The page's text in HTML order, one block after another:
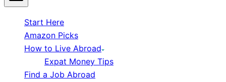
Start Here
Amazon Picks
How to Live Abroad
Expat Money Tips
Find a Job Abroad